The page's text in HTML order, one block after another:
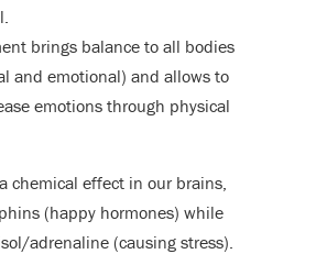
brings balance to all bodies
and emotional) and allows to
emotions through physical
chemical effect in our brains,
(happy hormones) while
adrenaline (causing stress).